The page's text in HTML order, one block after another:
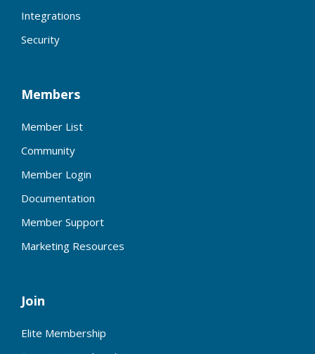
Integrations
Security
Members
Member List
Community
Member Login
Documentation
Member Support
Marketing Resources
Join
Elite Membership